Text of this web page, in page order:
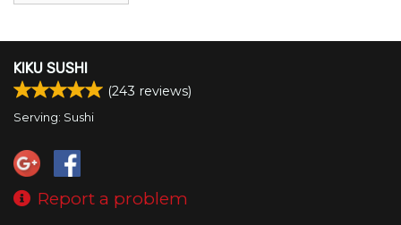
KIKU SUSHI
(243 reviews)
Serving: Sushi
Report a problem